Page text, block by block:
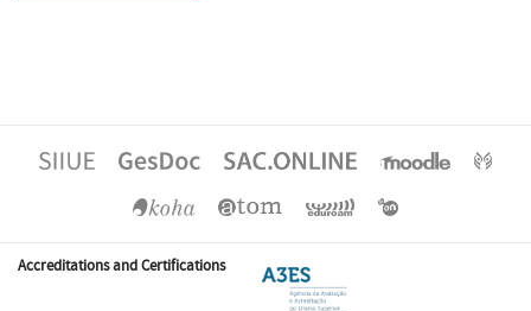
Accreditations and Certifications